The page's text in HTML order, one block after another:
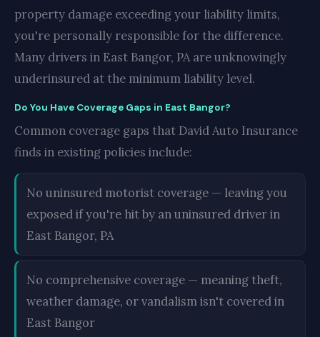
property damage exceeding your liability limits,
you're personally responsible for the difference.
Many drivers in East Bangor, PA are unknowingly
underinsured at the minimum liability level.
Do You Have Coverage Gaps in East Bangor?
Common coverage gaps that David Auto Insurance
finds in existing policies include:
No uninsured motorist coverage — leaving you
exposed if you're hit by an uninsured driver in
East Bangor, PA
No comprehensive coverage — meaning theft,
weather damage, or vandalism isn't covered in
East Bangor